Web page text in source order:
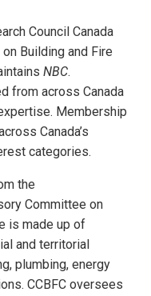
Council Canada
Building and Fire
NBC.
from across Canada
Membership
Canada’s
categories.
the
Committee on
is made up of
and territorial
plumbing, energy
CCBFC oversees